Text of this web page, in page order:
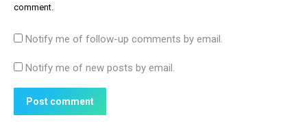
comment.
Notify me of follow-up comments by email.
Notify me of new posts by email.
Post comment